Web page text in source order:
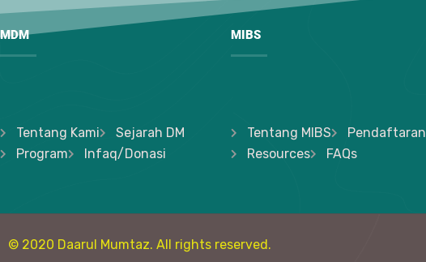
MDM
Tentang Kami
Sejarah DM
Program
Infaq/Donasi
MIBS
Tentang MIBS
Pendaftaran
Resources
FAQs
© 2020 Daarul Mumtaz. All rights reserved.